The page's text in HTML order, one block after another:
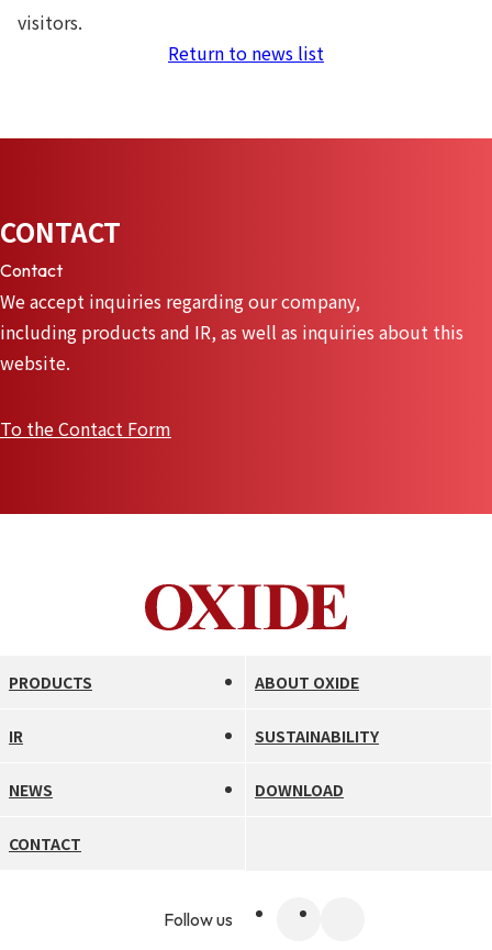
visitors.
Return to news list
CONTACT
Contact
We accept inquiries regarding our company,
including products and IR, as well as inquiries about this
website.
To the Contact Form
PRODUCTS ABOUT OXIDE
IR SUSTAINABILITY
NEWS DOWNLOAD
CONTACT
Follow us